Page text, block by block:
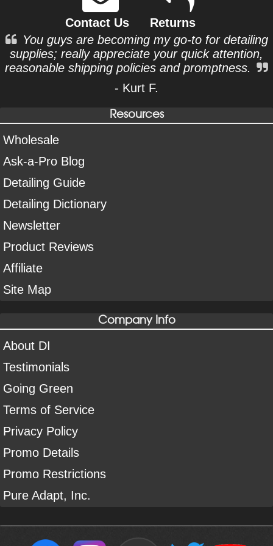
Contact Us
Returns
You guys are becoming my go-to for detailing
supplies; really appreciate your quick attention,
reasonable shipping policies and promptness.
- Kurt F.
Resources
Wholesale
Ask-a-Pro Blog
Detailing Guide
Detailing Dictionary
Newsletter
Product Reviews
Affiliate
Site Map
Company Info
About DI
Testimonials
Going Green
Terms of Service
Privacy Policy
Promo Details
Promo Restrictions
Pure Adapt, Inc.